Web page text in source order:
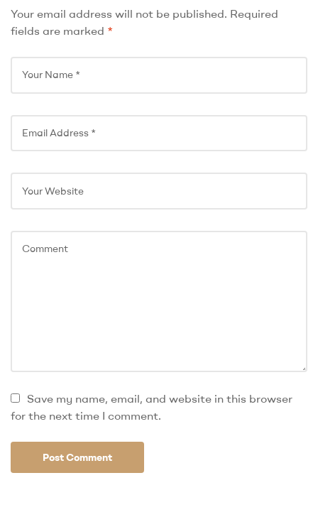
Your email address will not be published. Required
fields are marked *
Save my name, email, and website in this browser
for the next time I comment.